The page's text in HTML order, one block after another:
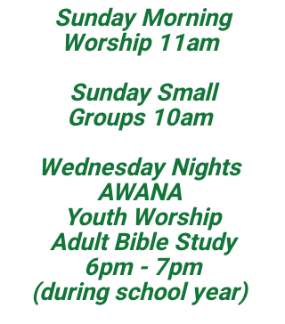
Sunday Morning
Worship 11am
Sunday Small
Groups 10am
Wednesday Nights
AWANA
Youth Worship
Adult Bible Study
6pm - 7pm
(during school year)